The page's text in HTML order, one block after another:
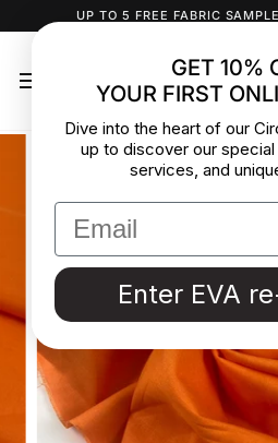
to
UP TO 5 FREE FABRIC
GET 10%
YOUR FIRST
Dive into the heart of our
up to discover our
services, and
Enter EVA